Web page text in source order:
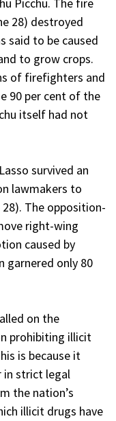
Picchu. The fire
28) destroyed
said to be caused
to grow crops.
of firefighters and
90 per cent of the
itself had not
survived an
lawmakers to
The opposition-
right-wing
caused by
garnered only 80
on the
prohibiting illicit
is because it
in strict legal
the nation’s
illicit drugs have